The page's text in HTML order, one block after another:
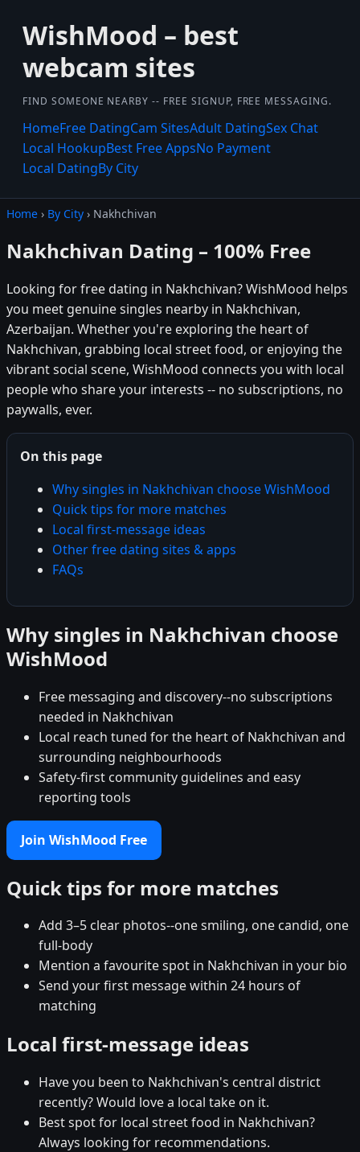
WishMood – best
webcam sites
FIND SOMEONE NEARBY -- FREE SIGNUP, FREE MESSAGING.
HomeFree DatingCam SitesAdult DatingSex Chat
Local HookupBest Free AppsNo Payment
Local DatingBy City
Home › By City › Nakhchivan
Nakhchivan Dating – 100% Free
Looking for free dating in Nakhchivan? WishMood helps
you meet genuine singles nearby in Nakhchivan,
Azerbaijan. Whether you're exploring the heart of
Nakhchivan, grabbing local street food, or enjoying the
vibrant social scene, WishMood connects you with local
people who share your interests -- no subscriptions, no
paywalls, ever.
On this page
Why singles in Nakhchivan choose WishMood
Quick tips for more matches
Local first-message ideas
Other free dating sites & apps
FAQs
Why singles in Nakhchivan choose
WishMood
Free messaging and discovery--no subscriptions
needed in Nakhchivan
Local reach tuned for the heart of Nakhchivan and
surrounding neighbourhoods
Safety-first community guidelines and easy
reporting tools
Join WishMood Free
Quick tips for more matches
Add 3–5 clear photos--one smiling, one candid, one
full-body
Mention a favourite spot in Nakhchivan in your bio
Send your first message within 24 hours of
matching
Local first-message ideas
Have you been to Nakhchivan's central district
recently? Would love a local take on it.
Best spot for local street food in Nakhchivan?
Always looking for recommendations.